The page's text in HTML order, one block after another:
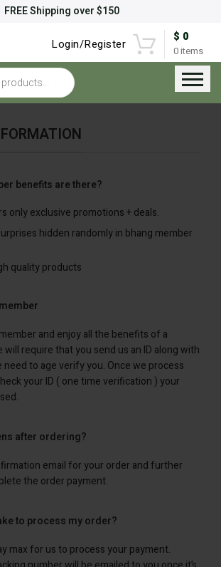
FREE Shipping over $150
Login/Register 0items
$ 0
benefits are there?
only exclusive promotions + deals.
hidden randomly in bhang member
quality products
and enjoy all the benefits of a
will require that you send us an ID along with
need to age verify you. Once we process
your ID ( one time verification ) your
after ordering?
email for your order and further
the order payment.
to process my order?
max for us to process your payment.